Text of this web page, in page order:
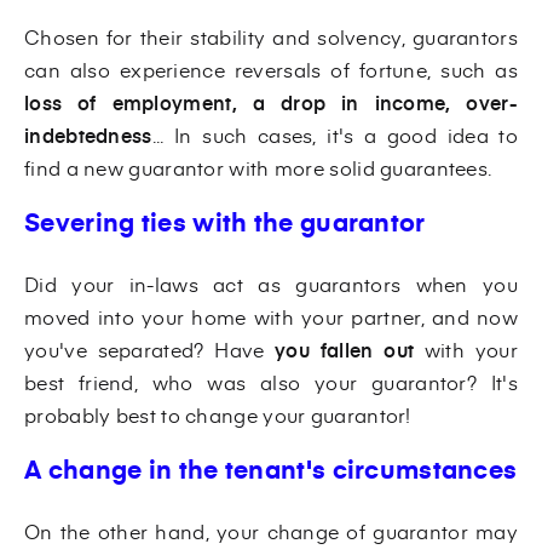
Chosen for their stability and solvency, guarantors
can also experience reversals of fortune, such as
loss of employment, a drop in income, over-
indebtedness ... In such cases, it's a good idea to
find a new guarantor with more solid guarantees.
Severing ties with the guarantor
Did your in-laws act as guarantors when you
moved into your home with your partner, and now
you've separated? Haveyou fallen out with your
best friend, who was also your guarantor? It's
probably best to change your guarantor!
A change in the tenant's circumstances
On the other hand, your change of guarantor may